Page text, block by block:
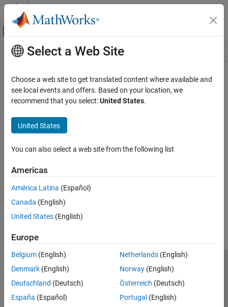
Skip to content
Off-Canvas Navigation Menu Toggle
Resource
Main Content
Select a Web Site
Choose a web site to get translated content where available and
see local events and offers. Based on your location, we
recommend that you select:United States.
United States
You can also select a web site from the following list
Americas
América Latina (Español)
Canada (English)
United States (English)
Europe
Belgium (English)
Denmark (English)
Deutschland (Deutsch)
España (Español)
Netherlands(English)
Norway(English)
Österreich (Deutsch)
Portugal (English)
Trust Center Trademarks Privacy Policy
Preventing Piracy
Application Status
© 1994-2026 The MathWorks, Inc.